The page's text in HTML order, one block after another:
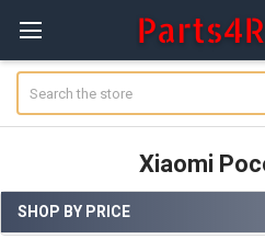
Xiaomi
Sidebar
SHOP BY PRICE